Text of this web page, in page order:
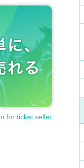
for ticket seller